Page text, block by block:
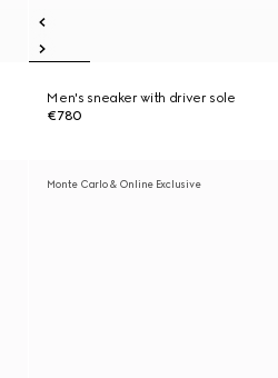
Men's sneaker with driver sole
€780
Monte Carlo & Online Exclusive